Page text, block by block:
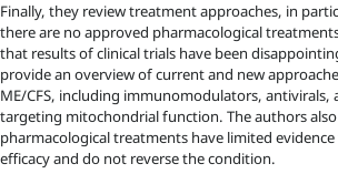
Finally, they review treatment approaches, in
there are no approved pharmacological
that results of clinical trials have been
provide an overview of current and new
ME/CFS, including immunomodulators, antivirals,
targeting mitochondrial function. The authors
pharmacological treatments have limited
efficacy and do not reverse the condition.